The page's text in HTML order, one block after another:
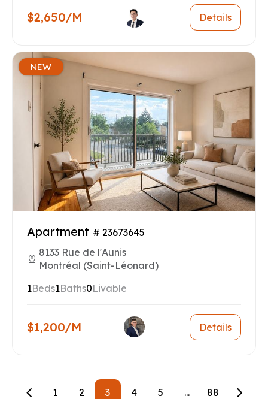
$2,650/M Details
NEW
Apartment # 23673645
8133 Rue de l'Aunis
Montréal (Saint-Léonard)
1Beds1Baths0Livable
$1,200/M Details
1 2 3 4 5 ... 88